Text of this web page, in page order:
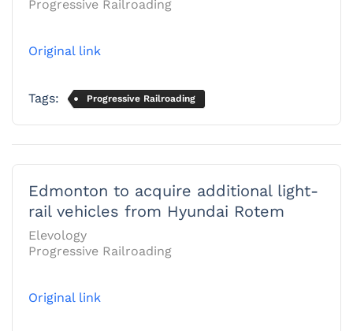
Progressive Railroading
Original link
Tags: Progressive Railroading
Edmonton to acquire additional light-
rail vehicles from Hyundai Rotem
Elevology
Progressive Railroading
Original link